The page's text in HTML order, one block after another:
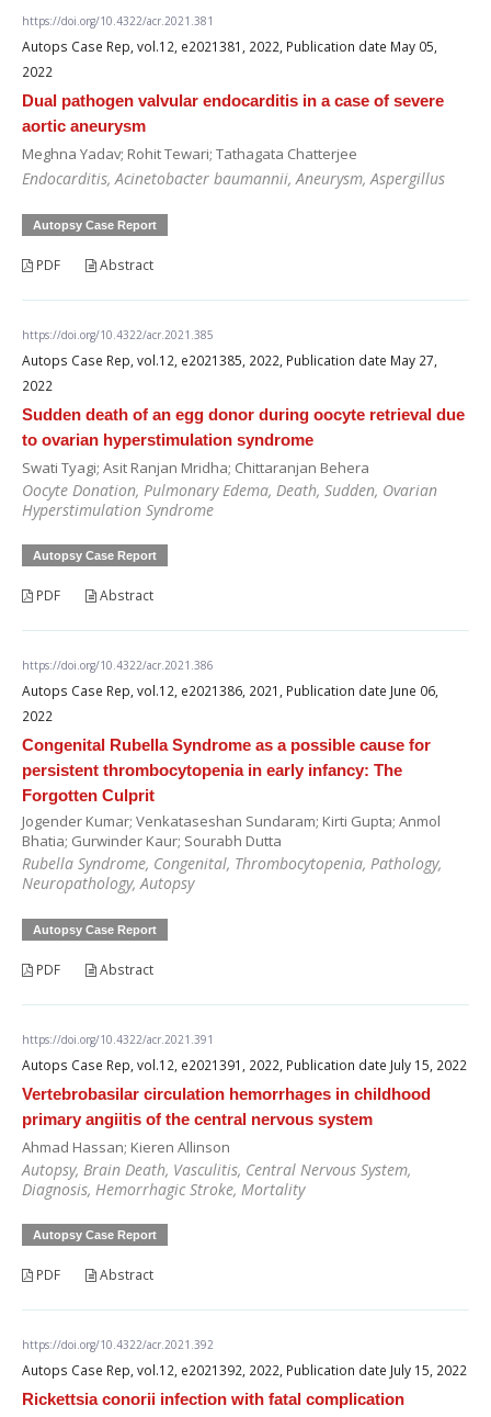
https://doi.org/10.4322/acr.2021.381
Autops Case Rep, vol.12, e2021381, 2022, Publication date May 05,
2022
Dual pathogen valvular endocarditis in a case of severe
aortic aneurysm
Meghna Yadav; Rohit Tewari; Tathagata Chatterjee
Endocarditis, Acinetobacter baumannii, Aneurysm, Aspergillus
Autopsy Case Report
PDF Abstract
https://doi.org/10.4322/acr.2021.385
Autops Case Rep, vol.12, e2021385, 2022, Publication date May 27,
2022
Sudden death of an egg donor during oocyte retrieval due
to ovarian hyperstimulation syndrome
Swati Tyagi; Asit Ranjan Mridha; Chittaranjan Behera
Oocyte Donation, Pulmonary Edema, Death, Sudden, Ovarian
Hyperstimulation Syndrome
Autopsy Case Report
PDF Abstract
https://doi.org/10.4322/acr.2021.386
Autops Case Rep, vol.12, e2021386, 2021, Publication date June 06,
2022
Congenital Rubella Syndrome as a possible cause for
persistent thrombocytopenia in early infancy: The
Forgotten Culprit
Jogender Kumar; Venkataseshan Sundaram; Kirti Gupta; Anmol
Bhatia; Gurwinder Kaur; Sourabh Dutta
Rubella Syndrome, Congenital, Thrombocytopenia, Pathology,
Neuropathology, Autopsy
Autopsy Case Report
PDF Abstract
https://doi.org/10.4322/acr.2021.391
Autops Case Rep, vol.12, e2021391, 2022, Publication date July 15, 2022
Vertebrobasilar circulation hemorrhages in childhood
primary angiitis of the central nervous system
Ahmad Hassan; Kieren Allinson
Autopsy, Brain Death, Vasculitis, Central Nervous System,
Diagnosis, Hemorrhagic Stroke, Mortality
Autopsy Case Report
PDF Abstract
https://doi.org/10.4322/acr.2021.392
Autops Case Rep, vol.12, e2021392, 2022, Publication date July 15, 2022
Rickettsia conorii infection with fatal complication